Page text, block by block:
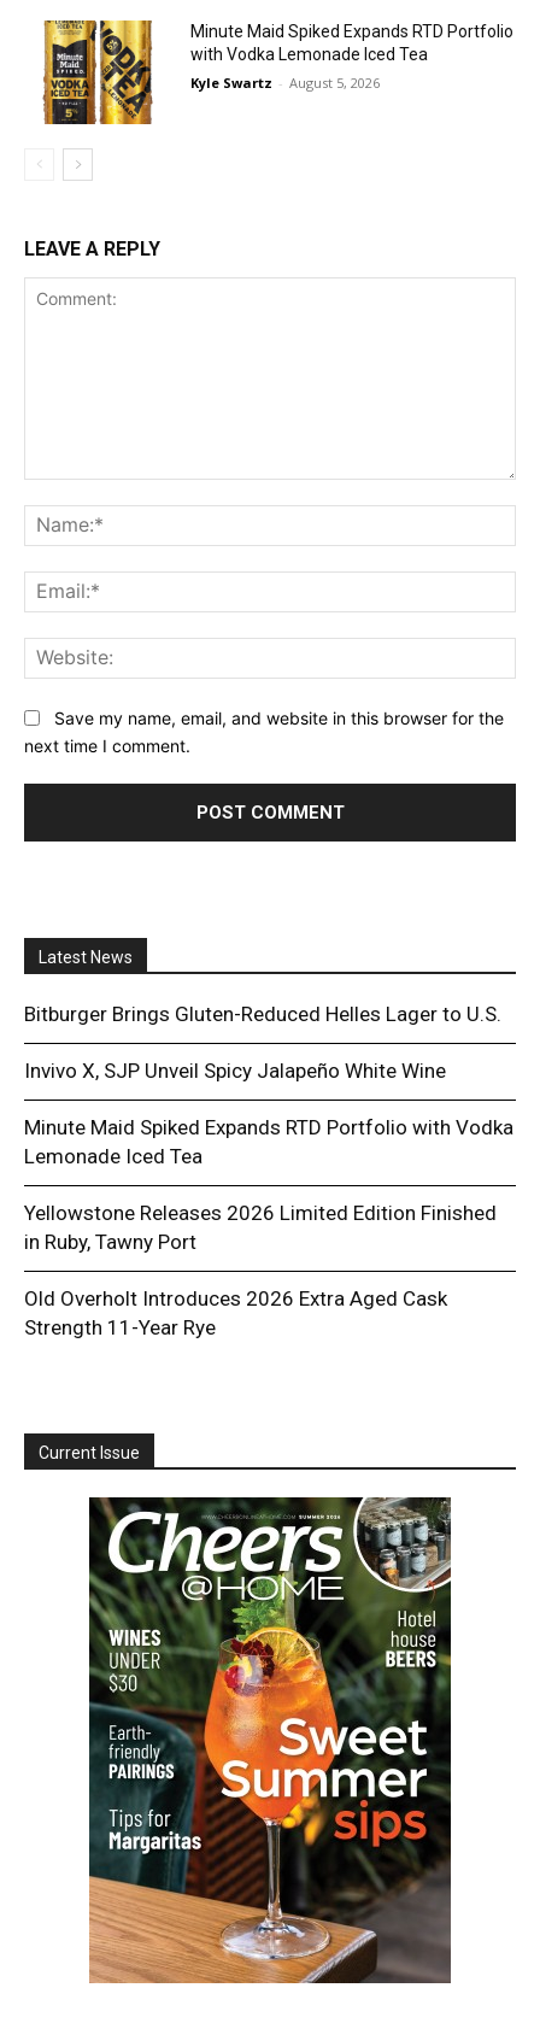
Minute Maid Spiked Expands RTD Portfolio
with Vodka Lemonade Iced Tea
Kyle Swartz - August 5, 2026
LEAVE A REPLY
Save my name, email, and website in this browser for the
next time I comment.
Latest News
Bitburger Brings Gluten-Reduced Helles Lager to U.S.
Invivo X, SJP Unveil Spicy Jalapeño White Wine
Minute Maid Spiked Expands RTD Portfolio with Vodka
Lemonade Iced Tea
Yellowstone Releases 2026 Limited Edition Finished
in Ruby, Tawny Port
Old Overholt Introduces 2026 Extra Aged Cask
Strength 11-Year Rye
Current Issue